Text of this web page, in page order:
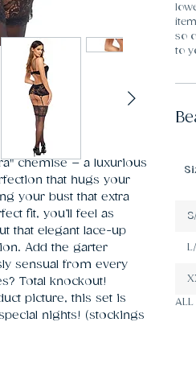
chemise – a luxurious
that hugs your
your bust that extra
fit, you’ll feel as
that elegant lace-up
Add the garter
sensual from every
Total knockout!
picture, this set is
nights! (stockings
so
to
ALL